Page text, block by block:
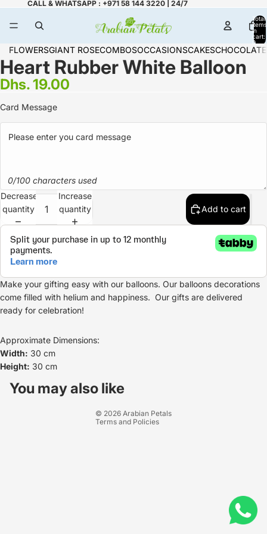
CALL & WHATSAPP : +971 58 144 3220 | 24/7
Total
items
in
cart:
0
FLOWERSGIANT ROSECOMBOSOCCASIONSCAKES
Heart Rubber White Balloon
Dhs. 19.00
Card Message
0/100 characters used
Decrease
quantity
Increase
quantity
Add to cart
Make your gifting easy with our balloons. Our balloons decorations
come filled with helium and happiness. Our gifts are delivered
ready for celebration!
Approximate Dimensions:
Width: 30 cm
Height: 30 cm
You may also like
© 2026 Arabian Petals
Terms and Policies
Privacy policy